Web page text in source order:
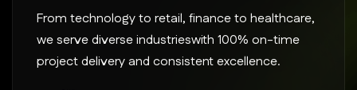
From technology to retail, finance to healthcare,
we serve diverse industrieswith 100% on-time
project delivery and consistent excellence.